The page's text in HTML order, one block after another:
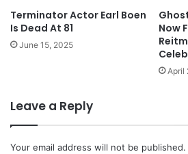
Terminator Actor Earl Boen
Is Dead At 81
June 15, 2025
Now
April
Leave a Reply
Your email address will not be published.